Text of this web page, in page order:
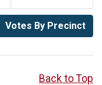
Votes By Precinct
Back to Top